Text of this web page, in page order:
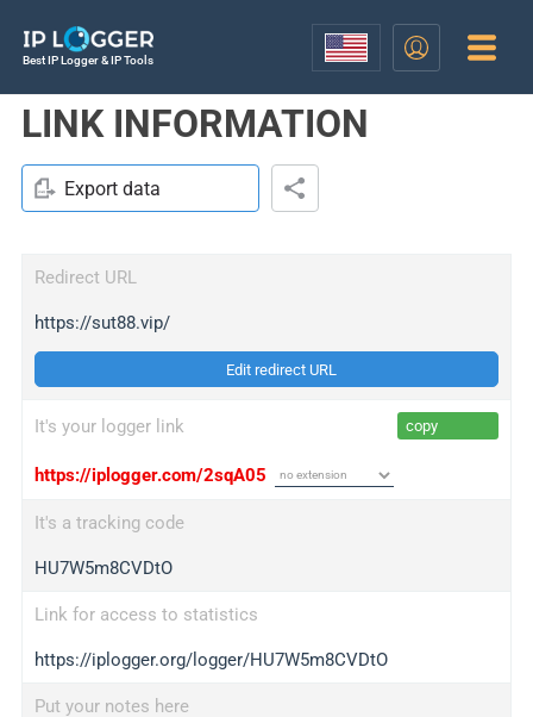
Best IP Logger & IP Tools
LINK INFORMATION
Export data
Redirect URL
https://sut88.vip/
Edit redirect URL
It's your logger link copy
https://iplogger.com/2sqA05
It's a tracking code
HU7W5m8CVDtO
Link for access to statistics
https://iplogger.org/logger/HU7W5m8CVDtO
Put your notes here